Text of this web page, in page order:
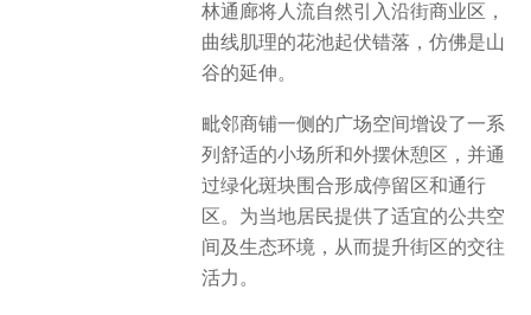
林通廊将人流自然引入沿街商业区，
曲线肌理的花池起伏错落，仿佛是山
谷的延伸。
毗邻商铺一侧的广场空间增设了一系
列舒适的小场所和外摆休憩区，并通
过绿化斑块围合形成停留区和通行
区。为当地居民提供了适宜的公共空
间及生态环境，从而提升街区的交往
活力。